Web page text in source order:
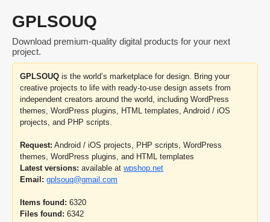
GPLSOUQ
Download premium-quality digital products for your next
project.
GPLSOUQ is the world’s marketplace for design. Bring your
creative projects to life with ready-to-use design assets from
independent creators around the world, including WordPress
themes, WordPress plugins, HTML templates, Android / iOS
projects, and PHP scripts.
Request: Android / iOS projects, PHP scripts, WordPress
themes, WordPress plugins, and HTML templates
Latest versions: available at wpshop.net
Email: gplsouq@gmail.com
Items found: 6320
Files found: 6342